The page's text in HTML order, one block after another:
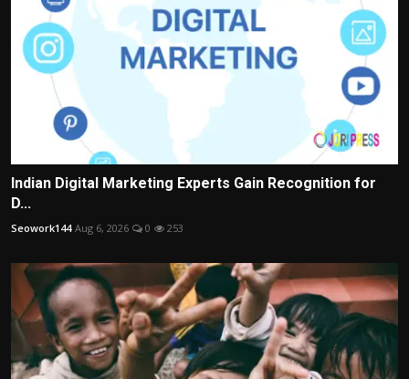
Indian Digital Marketing Experts Gain Recognition for
D...
Seowork144 Aug 6, 2026 0 253